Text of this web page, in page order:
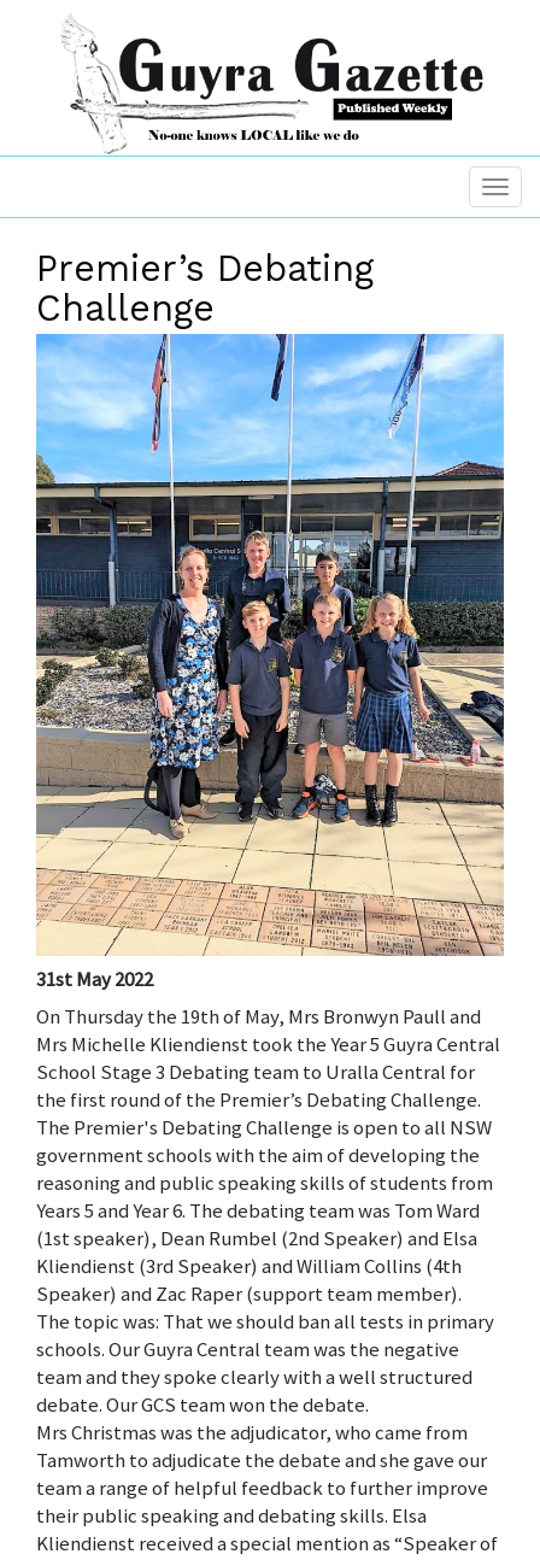
Premier’s Debating
Challenge
31st May 2022
On Thursday the 19th of May, Mrs Bronwyn Paull and
Mrs Michelle Kliendienst took the Year 5 Guyra Central
School Stage 3 Debating team to Uralla Central for
the first round of the Premier’s Debating Challenge.
The Premier's Debating Challenge is open to all NSW
government schools with the aim of developing the
reasoning and public speaking skills of students from
Years 5 and Year 6. The debating team was Tom Ward
(1st speaker), Dean Rumbel (2nd Speaker) and Elsa
Kliendienst (3rd Speaker) and William Collins (4th
Speaker) and Zac Raper (support team member).
The topic was: That we should ban all tests in primary
schools. Our Guyra Central team was the negative
team and they spoke clearly with a well structured
debate. Our GCS team won the debate.
Mrs Christmas was the adjudicator, who came from
Tamworth to adjudicate the debate and she gave our
team a range of helpful feedback to further improve
their public speaking and debating skills. Elsa
Kliendienst received a special mention as “Speaker of